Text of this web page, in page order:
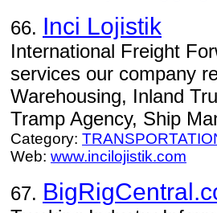
66. Inci Lojistik
International Freight
services our company
Warehousing, Inland
Tramp Agency, Ship
Category:
Web: www.incilojistik.com
67.